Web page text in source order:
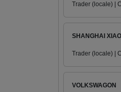
Trader (locale) |
SHANGHAI
Trader (locale) |
VOLKSWAGON